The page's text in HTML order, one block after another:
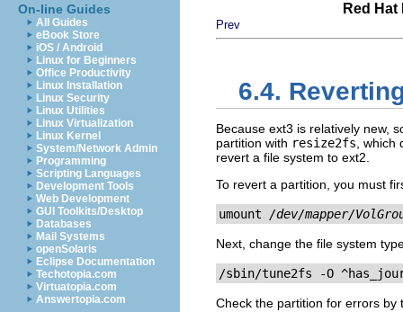
On-line Guides
All Guides
eBook Store
iOS / Android
Linux for Beginners
Office Productivity
Linux Installation
Linux Security
Linux Utilities
Linux Virtualization
Linux Kernel
System/Network Admin
Programming
Scripting Languages
Development Tools
Web Development
GUI Toolkits/Desktop
Databases
Mail Systems
openSolaris
Eclipse Documentation
Techotopia.com
Virtuatopia.com
Answertopia.com
Red
Prev
6.4.
Because ext3 is relatively new,
partition with resize2fs ,
revert a file system to ext2.
To revert a partition, you must
umount /dev/mapper/
Next, change the file system
/sbin/tune2fs -O
Check the partition for errors by